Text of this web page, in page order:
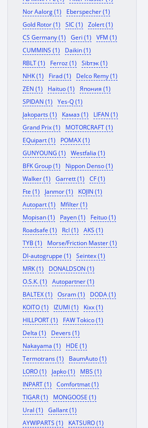
Nor Aalorg (1)
Eberspecher (1)
Gold Rotor (1)
SIC (1)
Zolert (1)
CS Germany (1)
Geri (1)
VFM (1)
CUMMINS (1)
Daikin (1)
RBLT (1)
Ferroz (1)
Sibтэк (1)
NHK (1)
Firad (1)
Delco Remy (1)
ZEN (1)
Haituo (1)
Япония (1)
SPIDAN (1)
Yes-Q (1)
Jakoparts (1)
Камаз (1)
LIFAN (1)
Grand Prix (1)
MOTORCRAFT (1)
EQuipart (1)
POMAX (1)
GUNYOUNG (1)
Westfalia (1)
BFK Group (1)
Nippon Denso (1)
Walker (1)
Garrett (1)
CF (1)
Fte (1)
Janmor (1)
KOJIN (1)
Autopart (1)
Mfilter (1)
Mopisan (1)
Payen (1)
Feituo (1)
Roadsafe (1)
Rcl (1)
AKS (1)
TYB (1)
Morse/Friction Master (1)
Dl-autogruppe (1)
Seintex (1)
MRK (1)
DONALDSON (1)
O.S.K. (1)
Autopartner (1)
BALTEX (1)
Osram (1)
DODA (1)
KOITO (1)
IZUMI (1)
Kixx (1)
HILLPORT (1)
FAW Tokico (1)
Delta (1)
Devers (1)
Nakayama (1)
HDE (1)
Termotrans (1)
BaumAuto (1)
LORO (1)
Japko (1)
MBS (1)
INPART (1)
Comfortmat (1)
TIGAR (1)
MONGOOSE (1)
Ural (1)
Gallant (1)
AYWIPARTS (1)
KATSURO (1)